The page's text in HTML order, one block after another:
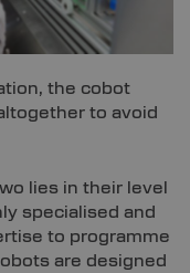
the cobot
to avoid
lies in their level
specialised and
to programme
are designed